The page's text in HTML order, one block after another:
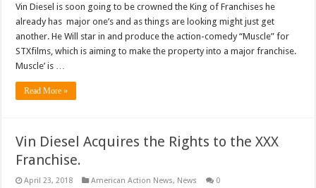
Vin Diesel is soon going to be crowned the King of Franchises he
already has major one’s and as things are looking might just get
another. He Will star in and produce the action-comedy “Muscle” for
STXfilms, which is aiming to make the property into a major franchise.
Muscle’ is …
Read More »
Vin Diesel Acquires the Rights to the XXX
Franchise.
April 23, 2018 American Action News, News 0